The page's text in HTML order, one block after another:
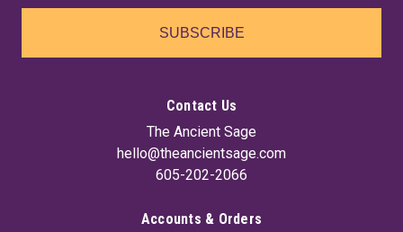
SUBSCRIBE
Contact Us
The Ancient Sage
hello@theancientsage.com
605-202-2066
Accounts & Orders